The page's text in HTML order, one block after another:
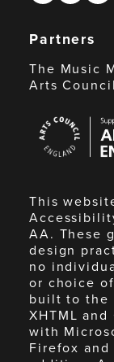
Partners
The Music
Arts
Council
England
This
AA. These
design
no
or choice
built to the
XHTML
with
Firefox